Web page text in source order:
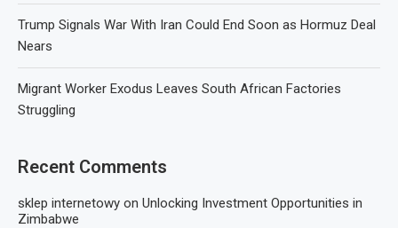
Trump Signals War With Iran Could End Soon as Hormuz Deal
Nears
Migrant Worker Exodus Leaves South African Factories
Struggling
Recent Comments
sklep internetowy on Unlocking Investment Opportunities in
Zimbabwe